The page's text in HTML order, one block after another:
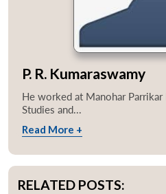
P. R. Kumaraswamy
He worked at Manohar
Studies and...
Read More +
RELATED POSTS: